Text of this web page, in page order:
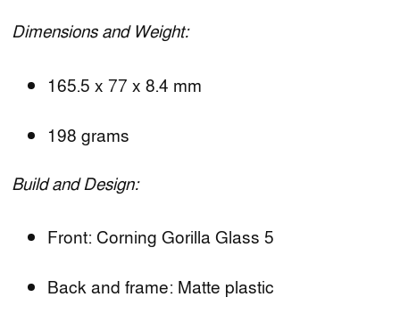
Dimensions and Weight:
165.5 x 77 x 8.4 mm
198 grams
Build and Design:
Front: Corning Gorilla Glass 5
Back and frame: Matte plastic